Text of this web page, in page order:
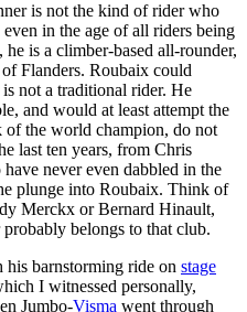
is not the kind of rider who
in the age of all riders being
is a climber-based all-rounder,
Flanders. Roubaix could
not a traditional rider. He
and would at least attempt the
the world champion, do not
last ten years, from Chris
have never even dabbled in the
plunge into Roubaix. Think of
Merckx or Bernard Hinault,
belongs to that club.
his barnstorming ride on stage
I witnessed personally,
Jumbo-Visma went through